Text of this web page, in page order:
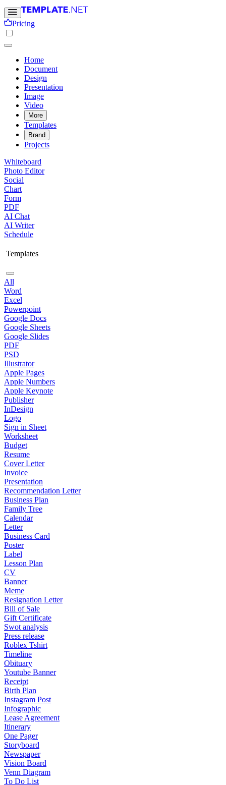
Pricing
Home
Document
Design
Presentation
Image
Video
More
Templates
Brand
Projects
Whiteboard
Photo Editor
Social
Chart
Form
PDF
AI Chat
AI Writer
Schedule
Templates
All
Word
Excel
Powerpoint
Google Docs
Google Sheets
Google Slides
PDF
PSD
Illustrator
Apple Pages
Apple Numbers
Apple Keynote
Publisher
InDesign
Logo
Sign in Sheet
Worksheet
Budget
Resume
Cover Letter
Invoice
Presentation
Recommendation Letter
Business Plan
Family Tree
Calendar
Letter
Business Card
Poster
Label
Lesson Plan
CV
Banner
Meme
Resignation Letter
Bill of Sale
Gift Certificate
Swot analysis
Press release
Roblex Tshirt
Timeline
Obituary
Youtube Banner
Receipt
Birth Plan
Instagram Post
Infographic
Lease Agreement
Itinerary
One Pager
Storyboard
Newspaper
Vision Board
Venn Diagram
To Do List